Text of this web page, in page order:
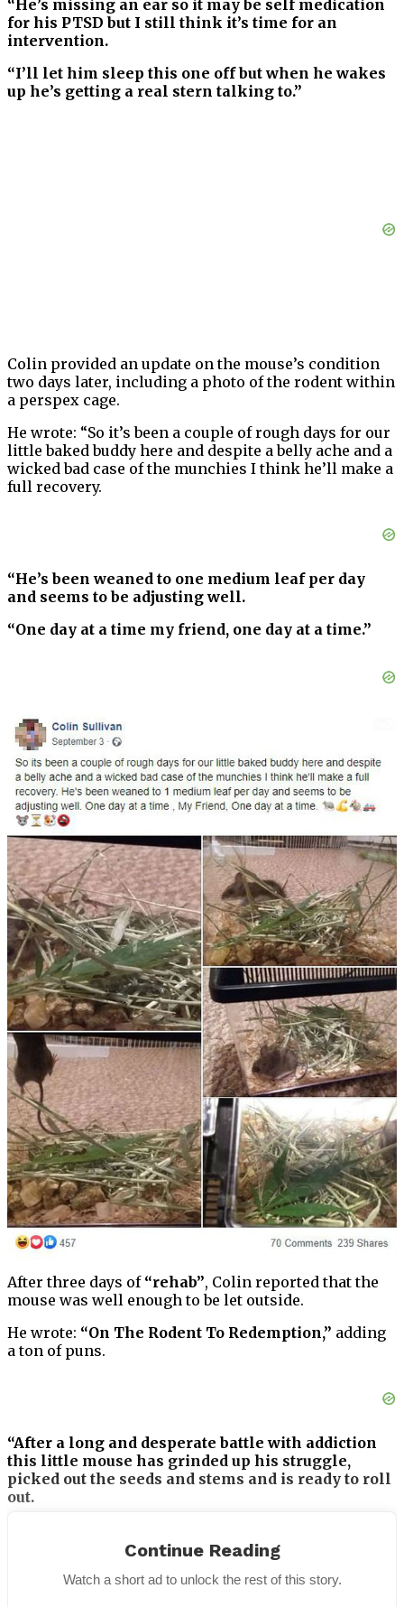
“He’s missing an ear so it may be self medication
for his PTSD but I still think it’s time for an
intervention.
“I’ll let him sleep this one off but when he wakes
up he’s getting a real stern talking to.”
Colin provided an update on the mouse’s condition
two days later, including a photo of the rodent within
a perspex cage.
He wrote: “So it’s been a couple of rough days for our
little baked buddy here and despite a belly ache and a
wicked bad case of the munchies I think he’ll make a
full recovery.
“He’s been weaned to one medium leaf per day
and seems to be adjusting well.
“One day at a time my friend, one day at a time.”
After three days of “rehab”, Colin reported that the
mouse was well enough to be let outside.
He wrote: “On The Rodent To Redemption,” adding
a ton of puns.
“After a long and desperate battle with addiction
this little mouse has grinded up his struggle,
picked out the seeds and stems and is ready to roll
out.
smoke clear in any addict’s life.
Continue Reading
Watch a short ad to unlock the rest of this story.